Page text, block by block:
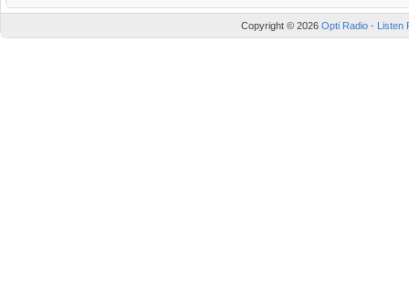
Copyright © 2026 Opti Radio - Listen